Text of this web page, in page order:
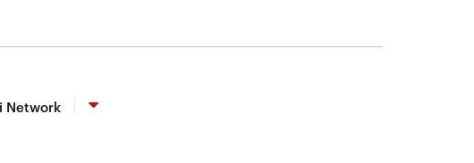
Network